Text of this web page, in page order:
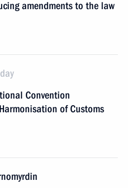
amendments to the law
Convention
of Customs